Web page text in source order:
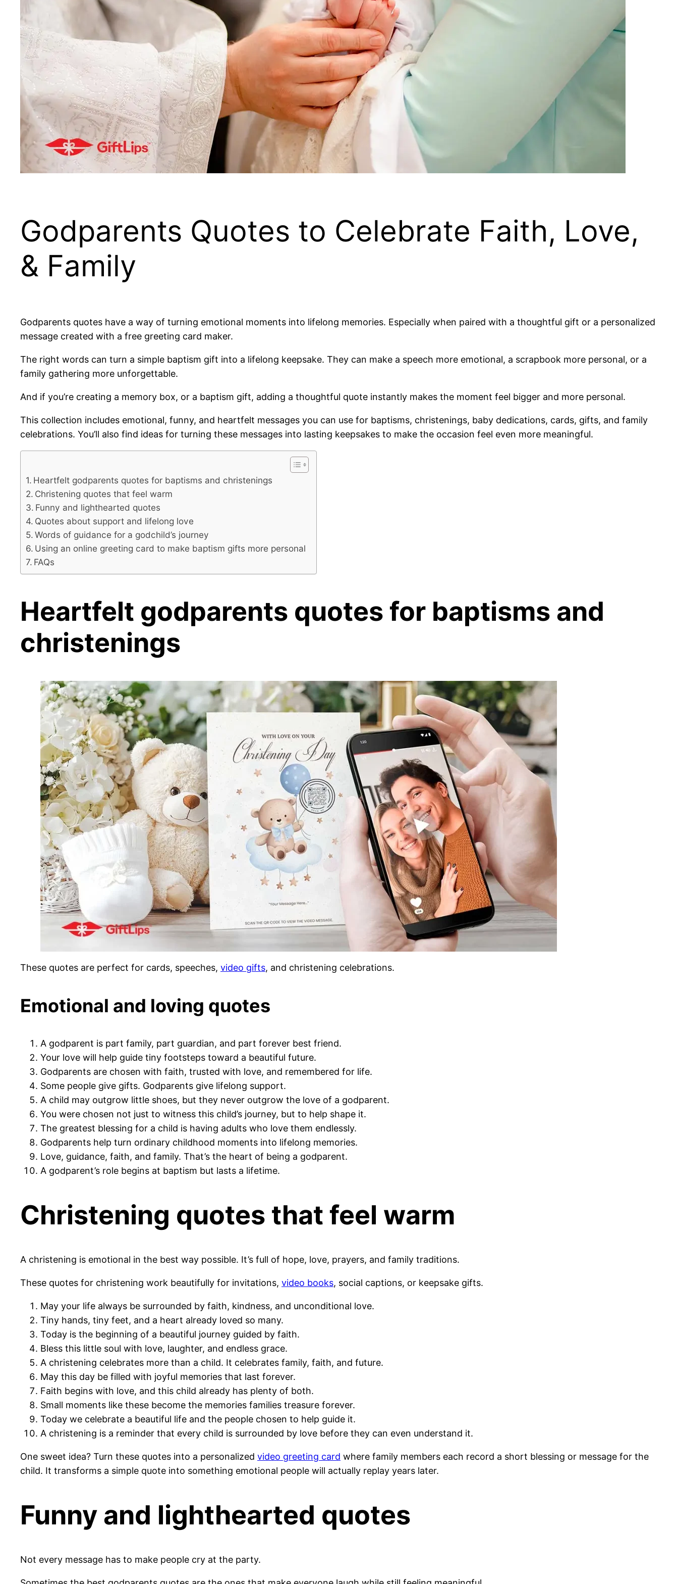
Godparents Quotes to Celebrate Faith, Love,
& Family
Godparents quotes have a way of turning emotional moments into lifelong memories. Especially when paired with a thoughtful gift or a personalized
message created with a free greeting card maker.
The right words can turn a simple baptism gift into a lifelong keepsake. They can make a speech more emotional, a scrapbook more personal, or a
family gathering more unforgettable.
And if you’re creating a memory box, or a baptism gift, adding a thoughtful quote instantly makes the moment feel bigger and more personal.
This collection includes emotional, funny, and heartfelt messages you can use for baptisms, christenings, baby dedications, cards, gifts, and family
celebrations. You’ll also find ideas for turning these messages into lasting keepsakes to make the occasion feel even more meaningful.
Heartfelt godparents quotes for baptisms and christenings
Christening quotes that feel warm
Funny and lighthearted quotes
Quotes about support and lifelong love
Words of guidance for a godchild’s journey
Using an online greeting card to make baptism gifts more personal
FAQs
Heartfelt godparents quotes for baptisms and
christenings
These quotes are perfect for cards, speeches, video gifts, and christening celebrations.
Emotional and loving quotes
A godparent is part family, part guardian, and part forever best friend.
Your love will help guide tiny footsteps toward a beautiful future.
Godparents are chosen with faith, trusted with love, and remembered for life.
Some people give gifts. Godparents give lifelong support.
A child may outgrow little shoes, but they never outgrow the love of a godparent.
You were chosen not just to witness this child’s journey, but to help shape it.
The greatest blessing for a child is having adults who love them endlessly.
Godparents help turn ordinary childhood moments into lifelong memories.
Love, guidance, faith, and family. That’s the heart of being a godparent.
A godparent’s role begins at baptism but lasts a lifetime.
Christening quotes that feel warm
A christening is emotional in the best way possible. It’s full of hope, love, prayers, and family traditions.
These quotes for christening work beautifully for invitations, video books, social captions, or keepsake gifts.
May your life always be surrounded by faith, kindness, and unconditional love.
Tiny hands, tiny feet, and a heart already loved so many.
Today is the beginning of a beautiful journey guided by faith.
Bless this little soul with love, laughter, and endless grace.
A christening celebrates more than a child. It celebrates family, faith, and future.
May this day be filled with joyful memories that last forever.
Faith begins with love, and this child already has plenty of both.
Small moments like these become the memories families treasure forever.
Today we celebrate a beautiful life and the people chosen to help guide it.
A christening is a reminder that every child is surrounded by love before they can even understand it.
One sweet idea? Turn these quotes into a personalized video greeting card where family members each record a short blessing or message for the
child. It transforms a simple quote into something emotional people will actually replay years later.
Funny and lighthearted quotes
Not every message has to make people cry at the party.